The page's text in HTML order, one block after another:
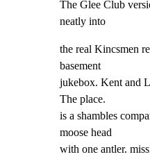
The Glee Club
neatly into
the real Kincsmen
basement
jukebox. Kent and
The place.
is a shambles
moose head
with one antler.